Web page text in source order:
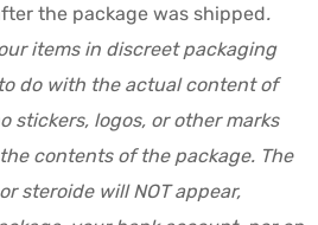
the package was shipped.
items in discreet packaging
do with the actual content of
stickers, logos, or other marks
contents of the package. The
steroide will NOT appear,